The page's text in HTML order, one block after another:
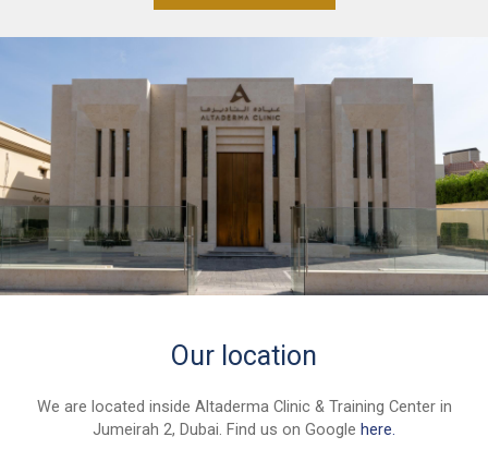
Our location
We are located inside Altaderma Clinic & Training Center in
Jumeirah 2, Dubai. Find us on Google here.